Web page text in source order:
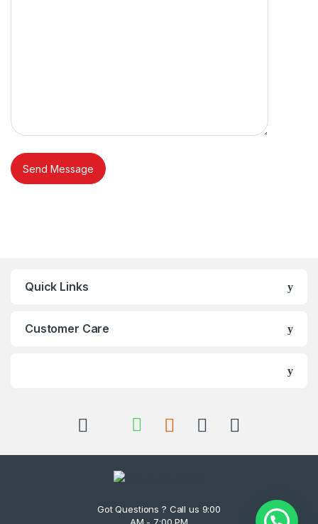
Quick Links
Customer Care
Got Questions ? Call us 9:00
AM - 7:00 PM